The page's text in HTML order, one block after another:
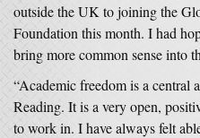
outside the UK to joining the
Foundation this month. I had
bring more common sense into
“Academic freedom is a central
Reading. It is a very open,
to work in. I have always felt